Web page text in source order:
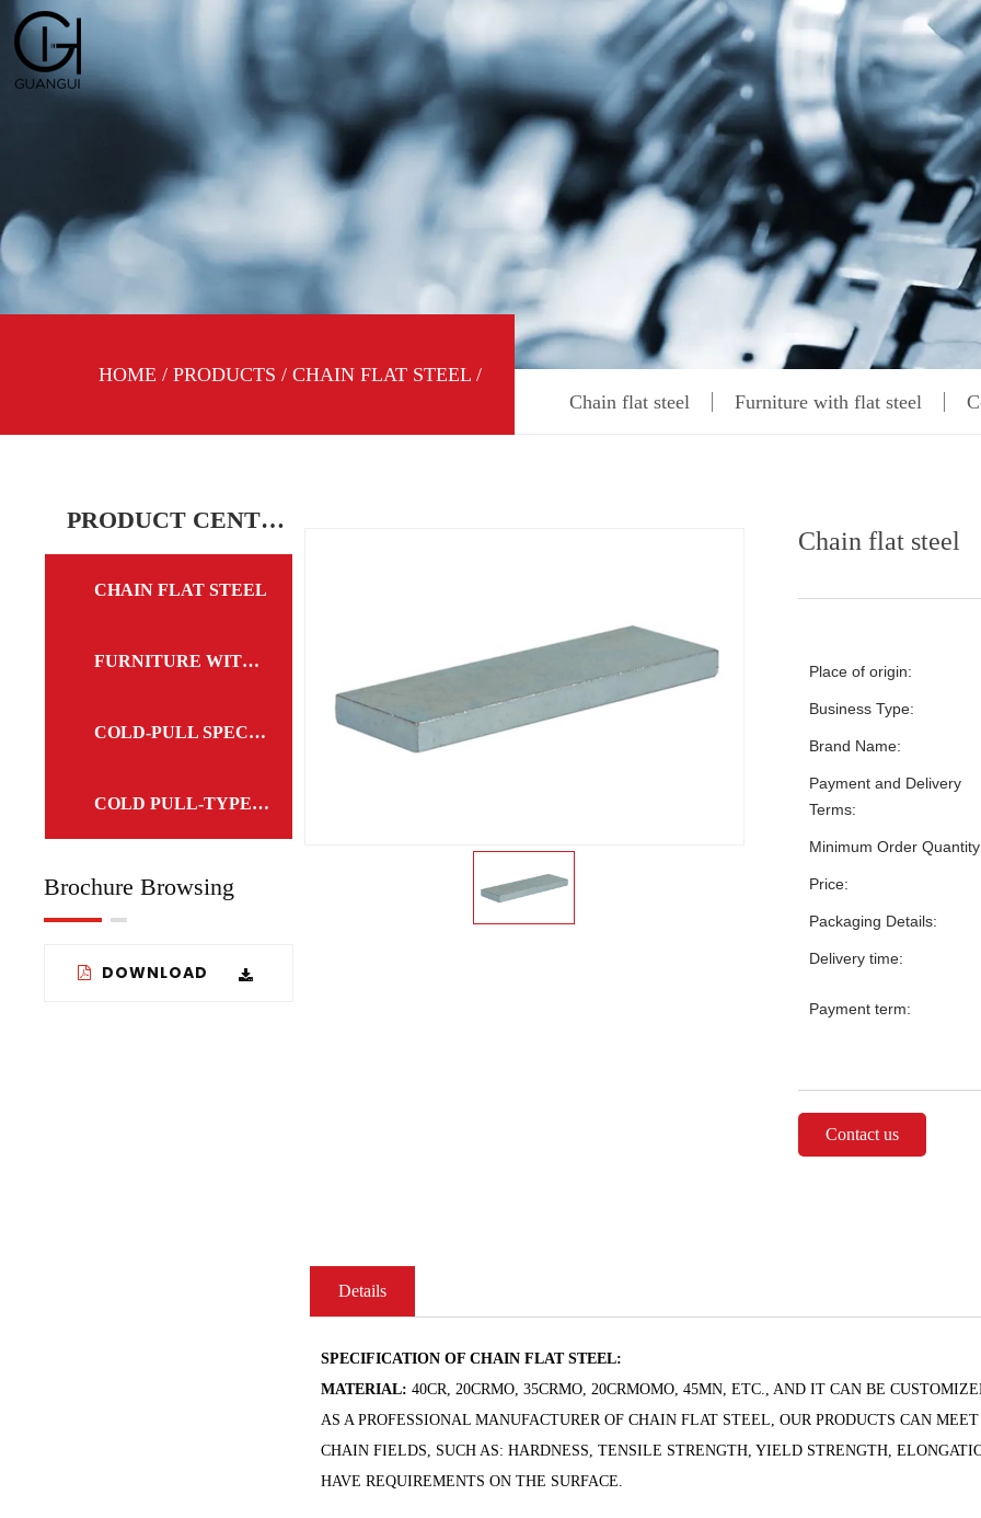
HOME /PRODUCTS /CHAIN FLAT STEEL /
Chain flat steel Furniture with flat steel
PRODUCT CENTER
CHAIN FLAT STEEL
FURNITURE WITH FLAT STEEL
COLD-PULL SPECIAL-TYPE STEEL
COLD PULL-TYPE STEEL
Brochure Browsing
DOWNLOAD
Chain flat steel
Place of origin:
Business Type:
Brand Name:
Payment and Delivery
Terms:
Minimum Order
Price:
Packaging Details:
Delivery time:
Payment term:
Contact us
Details
SPECIFICATION OF CHAIN FLAT STEEL:
MATERIAL: 40CR, 20CRMO, 35CRMO, 20CRMOMO, 45MN, ETC., AND IT CAN BE
AS A PROFESSIONAL MANUFACTURER OF CHAIN FLAT STEEL, OUR PRODUCTS CAN
CHAIN FIELDS, SUCH AS: HARDNESS, TENSILE STRENGTH, YIELD STRENGTH,
HAVE REQUIREMENTS ON THE SURFACE.